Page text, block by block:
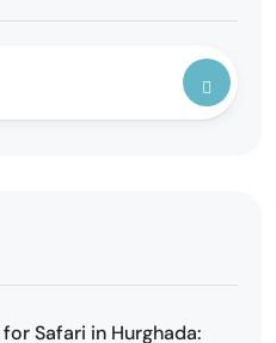
Safari in Hurghada: